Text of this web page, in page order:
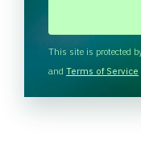
H
A
This site is protected
and Terms of Service